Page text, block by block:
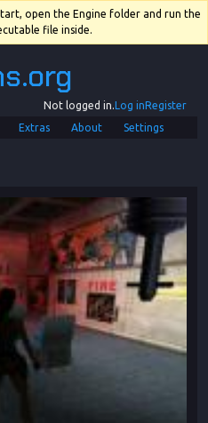
open the Engine folder and run the
file inside.
Not logged in.Log inRegister
Extras About Settings